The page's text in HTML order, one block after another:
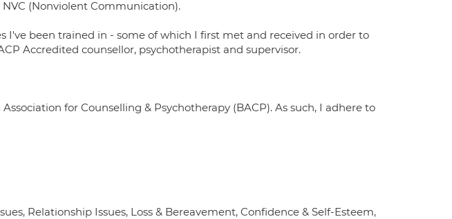
(Nonviolent Communication).
I've been trained in - some of which I first met and received in order to
Accredited counsellor, psychotherapist and supervisor.
for Counselling & Psychotherapy (BACP). As such, I adhere to
Relationship Issues, Loss & Bereavement, Confidence & Self-Esteem,